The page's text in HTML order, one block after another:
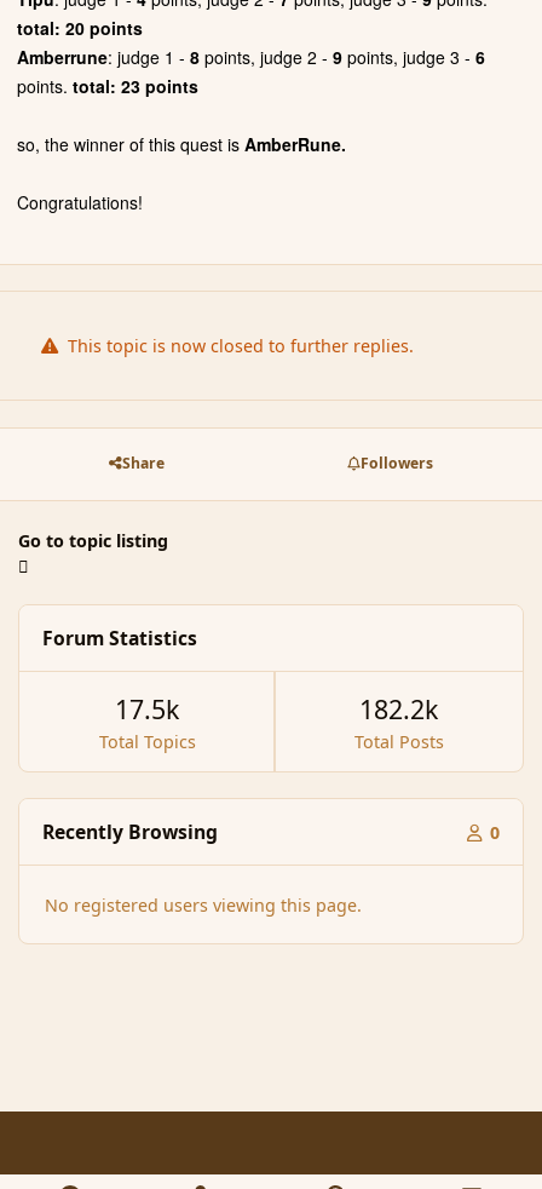
total: 20 points
Amberrune: judge 1 -8points, judge 2 -9 points, judge 3 -6
points.total: 23 points
so, the winner of this quest isAmberRune.
Congratulations!
This topic is now closed to further replies.
Share Followers
Go to topic listing
Forum Statistics
Total Topics
17.5k
Total Posts
182.2k
Recently Browsing 0
No registered users viewing this page.
Light ModeDark ModeSystem Preference